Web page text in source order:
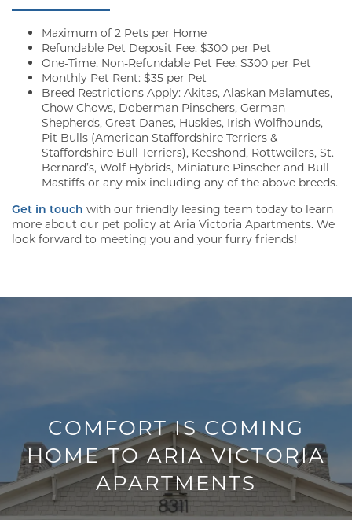
PET FRIENDLY
NEIGHBORHOOD
Maximum of 2 Pets per Home
Refundable Pet Deposit Fee: $300 per Pet
One-Time, Non-Refundable Pet Fee: $300 per Pet
Monthly Pet Rent: $35 per Pet
Breed Restrictions Apply: Akitas, Alaskan Malamutes,
Chow Chows, Doberman Pinschers, German
Shepherds, Great Danes, Huskies, Irish Wolfhounds,
Pit Bulls (American Staffordshire Terriers &
Staffordshire Bull Terriers), Keeshond, Rottweilers, St.
Bernard’s, Wolf Hybrids, Miniature Pinscher and Bull
Mastiffs or any mix including any of the above breeds.
Get in touch with our friendly leasing team today to learn
more about our pet policy at Aria Victoria Apartments. We
look forward to meeting you and your furry friends!
COMFORT IS COMING
HOME TO ARIA VICTORIA
APARTMENTS